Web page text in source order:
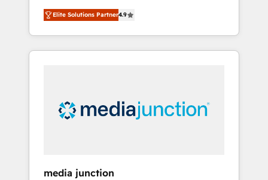
Customer Success We specialize in driving
revenue growth for companies across
industries through tailored marketing, sales,
and customer success strategies, utilizing
insights. Operating in five countries—Brazil,
UAE (Abu Dhabi/Dubai/Sharjah), Mexico,
Elite Solutions Partner4.9
media junction